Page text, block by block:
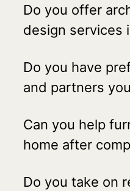
Do you offer
design services
Do you have
and partners
Can you help
home after
Do you take on